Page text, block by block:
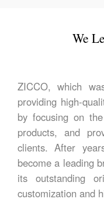
We
ZICCO, which
providing high-
by focusing on
products, and
clients. After
become a leading
its outstanding
customization and